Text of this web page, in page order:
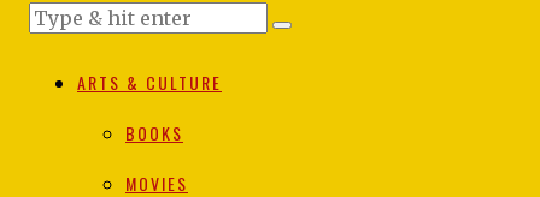
ARTS & CULTURE
BOOKS
MOVIES